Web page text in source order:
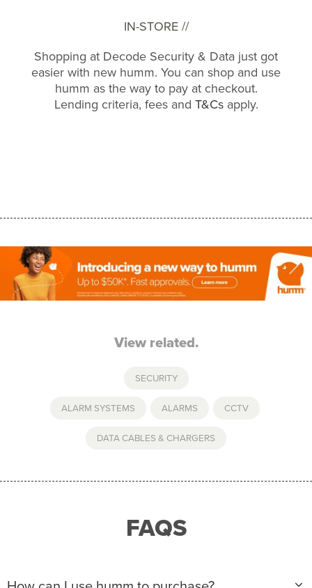
IN-STORE //
Shopping at Decode Security & Data just got
easier with new humm. You can shop and use
humm as the way to pay at checkout.
Lending criteria, fees and T&Csapply.
View related.
SECURITY
ALARM SYSTEMS ALARMS CCTV
DATA CABLES & CHARGERS
FAQS